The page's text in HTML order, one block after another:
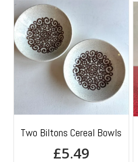
Two Biltons Cereal Bowls
£5.49